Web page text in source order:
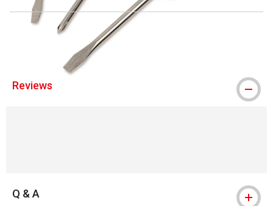
® Singer is a registered trademark.
Reviews
Q & A